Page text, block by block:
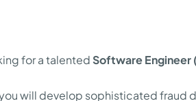
for a talented Software Engineer
you will develop sophisticated